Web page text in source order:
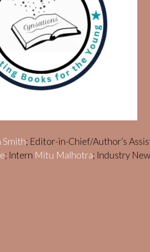
Smith; Editor-in-Chief/Author’s
; Intern Mitu Malhotra; Industry